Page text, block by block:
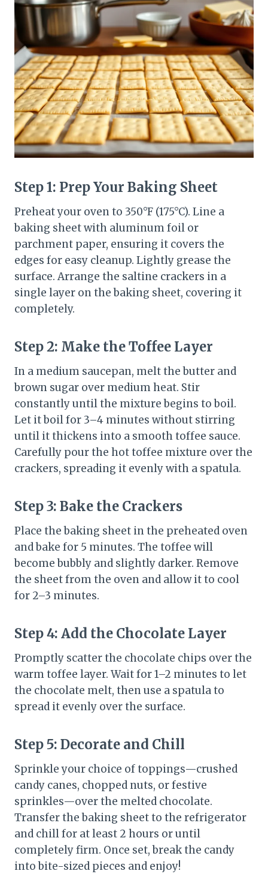
Step 1: Prep Your Baking Sheet
Preheat your oven to 350°F (175°C). Line a
baking sheet with aluminum foil or
parchment paper, ensuring it covers the
edges for easy cleanup. Lightly grease the
surface. Arrange the saltine crackers in a
single layer on the baking sheet, covering it
completely.
Step 2: Make the Toffee Layer
In a medium saucepan, melt the butter and
brown sugar over medium heat. Stir
constantly until the mixture begins to boil.
Let it boil for 3–4 minutes without stirring
until it thickens into a smooth toffee sauce.
Carefully pour the hot toffee mixture over the
crackers, spreading it evenly with a spatula.
Step 3: Bake the Crackers
Place the baking sheet in the preheated oven
and bake for 5 minutes. The toffee will
become bubbly and slightly darker. Remove
the sheet from the oven and allow it to cool
for 2–3 minutes.
Step 4: Add the Chocolate Layer
Promptly scatter the chocolate chips over the
warm toffee layer. Wait for 1–2 minutes to let
the chocolate melt, then use a spatula to
spread it evenly over the surface.
Step 5: Decorate and Chill
Sprinkle your choice of toppings—crushed
candy canes, chopped nuts, or festive
sprinkles—over the melted chocolate.
Transfer the baking sheet to the refrigerator
and chill for at least 2 hours or until
completely firm. Once set, break the candy
into bite-sized pieces and enjoy!